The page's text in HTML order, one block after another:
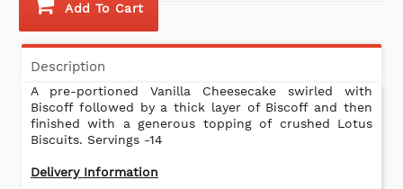
Add To Cart
Description
A pre-portioned Vanilla Cheesecake swirled with
Biscoff followed by a thick layer of Biscoff and then
finished with a generous topping of crushed Lotus
Biscuits. Servings -14
Delivery Information